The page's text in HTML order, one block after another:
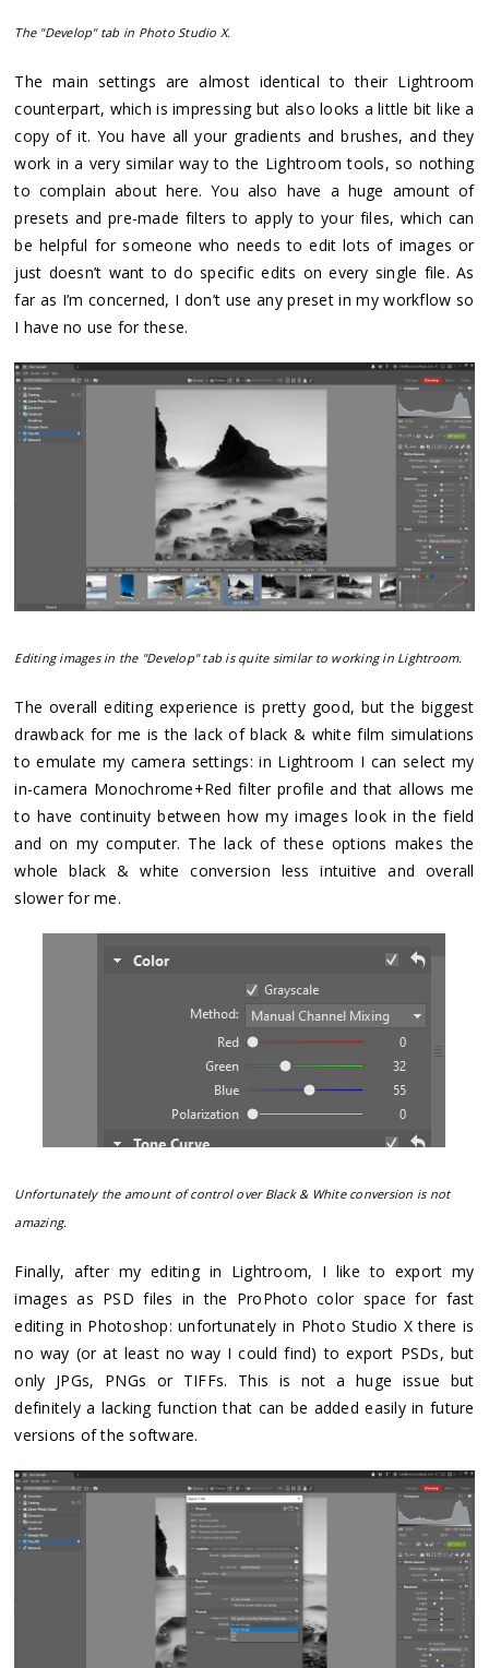
The "Develop" tab in Photo Studio X.
The main settings are almost identical to their Lightroom
counterpart, which is impressing but also looks a little bit like a
copy of it. You have all your gradients and brushes, and they
work in a very similar way to the Lightroom tools, so nothing
to complain about here. You also have a huge amount of
presets and pre-made filters to apply to your files, which can
be helpful for someone who needs to edit lots of images or
just doesn’t want to do specific edits on every single file. As
far as I’m concerned, I don’t use any preset in my workflow so
I have no use for these.
Editing images in the "Develop" tab is quite similar to working in Lightroom.
The overall editing experience is pretty good, but the biggest
drawback for me is the lack of black & white film simulations
to emulate my camera settings: in Lightroom I can select my
in-camera Monochrome+Red filter profile and that allows me
to have continuity between how my images look in the field
and on my computer. The lack of these options makes the
whole black & white conversion less intuitive and overall
slower for me.
Unfortunately the amount of control over Black & White conversion is not
amazing.
Finally, after my editing in Lightroom, I like to export my
images as PSD files in the ProPhoto color space for fast
editing in Photoshop: unfortunately in Photo Studio X there is
no way (or at least no way I could find) to export PSDs, but
only JPGs, PNGs or TIFFs. This is not a huge issue but
definitely a lacking function that can be added easily in future
versions of the software.